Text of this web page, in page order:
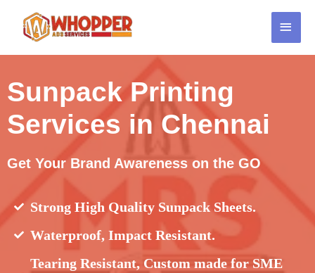
Sunpack Printing
Services in Chennai
Get Your Brand Awareness on the GO
Strong High Quality Sunpack Sheets.
Waterproof, Impact Resistant.
Tearing Resistant, Custom made for SME